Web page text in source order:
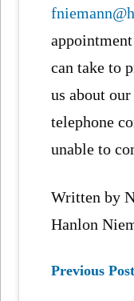
can take to
us about
telephone
unable to
Written by
Hanlon
Previous Post